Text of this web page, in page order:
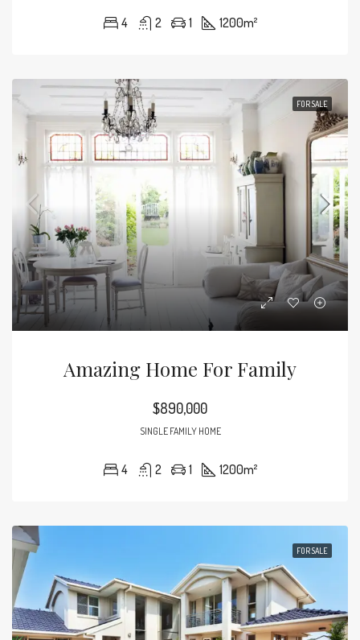
4 2 1 1200m²
FOR SALE
Amazing Home For Family
$890,000
SINGLE FAMILY HOME
4 2 1 1200m²
FOR SALE